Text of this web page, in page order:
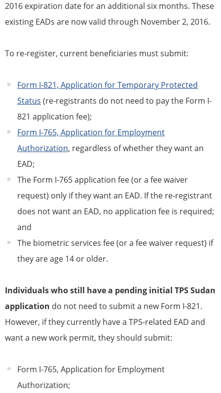
2016 expiration date for an additional six months. These
existing EADs are now valid through November 2, 2016.
To re-register, current beneficiaries must submit:
Form I-821, Application forTemporary Protected
Status (re-registrants do not need to pay the Form I-
821 application fee);
Form I-765, Application for Employment
Authorization, regardless of whether they want an
EAD;
The Form I-765 application fee (or a fee waiver
request) only if they want an EAD. If the re-registrant
does not want an EAD, no application fee is required;
and
The biometric services fee (or a fee waiver request) if
they are age 14 or older.
Individuals who still have a pending initial TPSSudan
application do not need to submit a new Form I-821.
However, if they currently have a TPS-related EAD and
want a new work permit, they should submit:
Form I-765, Application for Employment
Authorization;